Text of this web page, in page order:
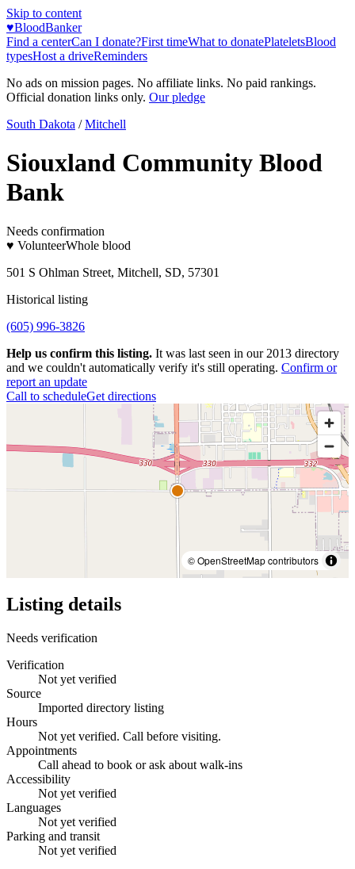
Skip to content
♥BloodBanker
Find a centerCan I donate?First timeWhat to donatePlateletsBlood
typesHost a driveReminders
No ads on mission pages. No affiliate links. No paid rankings.
Official donation links only. Our pledge
South Dakota / Mitchell
Siouxland Community Blood
Bank
Needs confirmation
♥ VolunteerWhole blood
501 S Ohlman Street, Mitchell, SD, 57301
Historical listing
(605) 996-3826
Help us confirm this listing. It was last seen in our 2013 directory
and we couldn't automatically verify it's still operating. Confirm or
report an update
Call to scheduleGet directions
© OpenStreetMap contributors
Listing details
Needs verification
Verification
Not yet verified
Source
Imported directory listing
Hours
Not yet verified. Call before visiting.
Appointments
Call ahead to book or ask about walk-ins
Accessibility
Not yet verified
Languages
Not yet verified
Parking and transit
Not yet verified